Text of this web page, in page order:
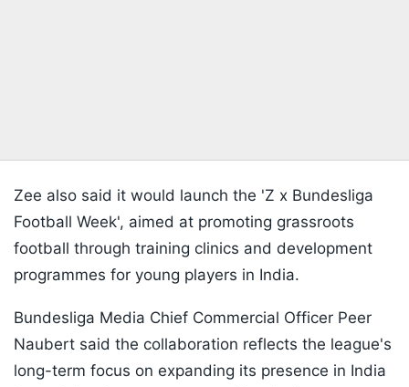
Zee also said it would launch the 'Z x Bundesliga
Football Week', aimed at promoting grassroots
football through training clinics and development
programmes for young players in India.
Bundesliga Media Chief Commercial Officer Peer
Naubert said the collaboration reflects the league's
long-term focus on expanding its presence in India